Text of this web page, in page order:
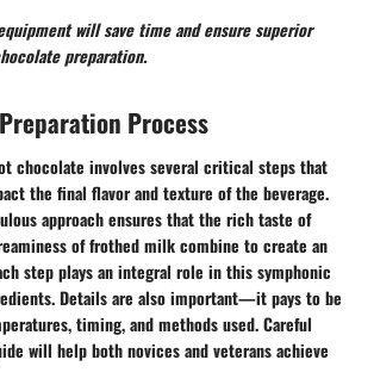
will save time and ensure superior
preparation.
Process
chocolate involves several critical steps that
the final flavor and texture of the beverage.
approach ensures that the rich taste of
of frothed milk combine to create an
step plays an integral role in this symphonic
Details are also important—it pays to be
timing, and methods used. Careful
will help both novices and veterans achieve